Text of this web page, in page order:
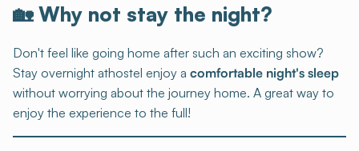
🏡Why not stay the night?
Don't feel like going home after such an exciting show?
Stay overnight athostel enjoy a comfortable night's sleep
without worrying about the journey home. A great way to
enjoy the experience to the full!